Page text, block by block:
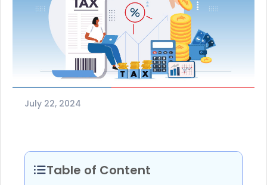
July 22, 2024
Table of Content